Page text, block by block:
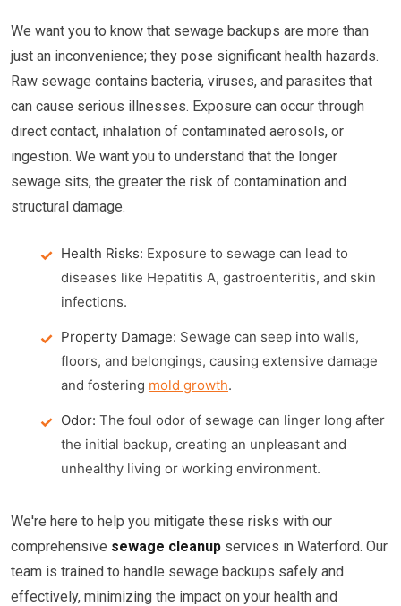
We want you to know that sewage backups are more than
just an inconvenience; they pose significant health hazards.
Raw sewage contains bacteria, viruses, and parasites that
can cause serious illnesses. Exposure can occur through
direct contact, inhalation of contaminated aerosols, or
ingestion. We want you to understand that the longer
sewage sits, the greater the risk of contamination and
structural damage.
Health Risks: Exposure to sewage can lead to
diseases like Hepatitis A, gastroenteritis, and skin
infections.
Property Damage: Sewage can seep into walls,
floors, and belongings, causing extensive damage
and fostering mold growth.
Odor: The foul odor of sewage can linger long after
the initial backup, creating an unpleasant and
unhealthy living or working environment.
We're here to help you mitigate these risks with our
comprehensive sewage cleanup services in Waterford. Our
team is trained to handle sewage backups safely and
effectively, minimizing the impact on your health and